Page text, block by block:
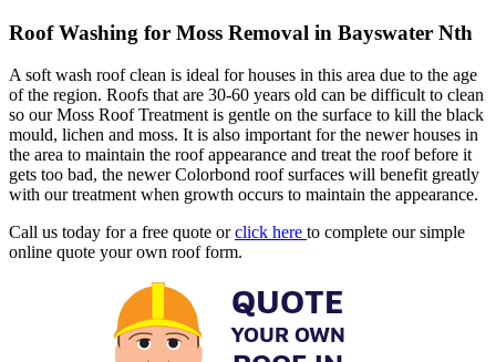
Roof Washing for Moss Removal in Bayswater Nth
A soft wash roof clean is ideal for houses in this area due to the age
of the region. Roofs that are 30-60 years old can be difficult to clean
so our Moss Roof Treatment is gentle on the surface to kill the black
mould, lichen and moss. It is also important for the newer houses in
the area to maintain the roof appearance and treat the roof before it
gets too bad, the newer Colorbond roof surfaces will benefit greatly
with our treatment when growth occurs to maintain the appearance.
Call us today for a free quote orclick here to complete our simple
online quote your own roof form.